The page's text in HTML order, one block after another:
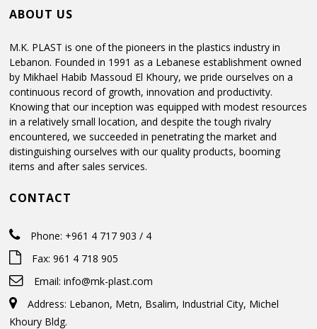
ABOUT US
M.K. PLAST is one of the pioneers in the plastics industry in
Lebanon. Founded in 1991 as a Lebanese establishment owned
by Mikhael Habib Massoud El Khoury, we pride ourselves on a
continuous record of growth, innovation and productivity.
Knowing that our inception was equipped with modest resources
in a relatively small location, and despite the tough rivalry
encountered, we succeeded in penetrating the market and
distinguishing ourselves with our quality products, booming
items and after sales services.
CONTACT
Phone: +961 4 717 903 / 4
Fax: 961 4 718 905
Email:info@mk-plast.com
Address: Lebanon, Metn, Bsalim, Industrial City, Michel
Khoury Bldg.